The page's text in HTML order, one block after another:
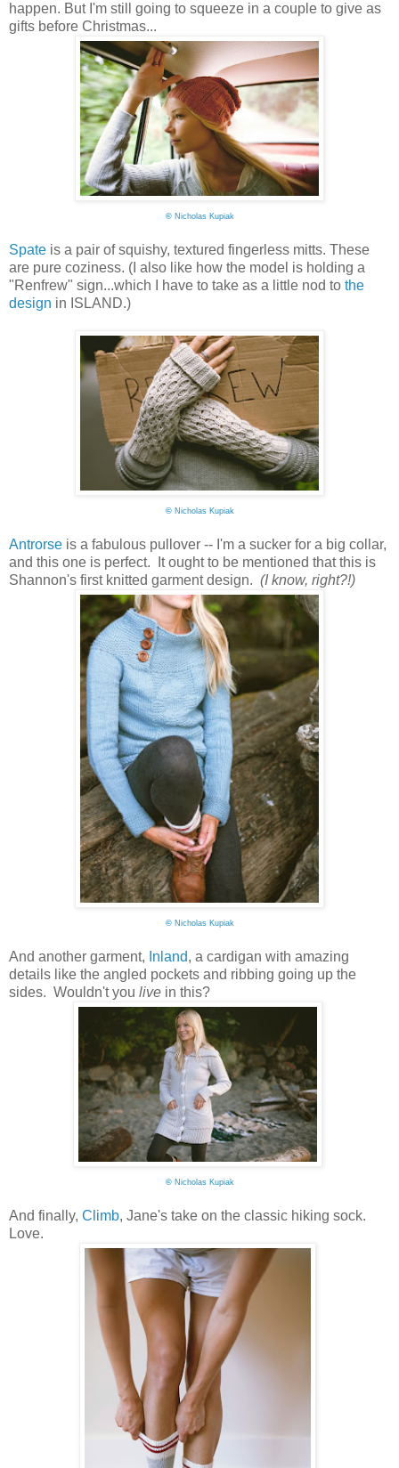
happen. But I'm still going to squeeze in a couple to give as
gifts before Christmas...
©Nicholas Kupiak
Spate is a pair of squishy, textured fingerless mitts. These
are pure coziness. (I also like how the model is holding a
"Renfrew" sign...which I have to take as a little nod to the
design in ISLAND.)
©Nicholas Kupiak
Antrorse is a fabulous pullover -- I'm a sucker for a big collar,
and this one is perfect. It ought to be mentioned that this is
Shannon's first knitted garment design. (I know, right?!)
©Nicholas Kupiak
And another garment, Inland, a cardigan with amazing
details like the angled pockets and ribbing going up the
sides. Wouldn't you live in this?
©Nicholas Kupiak
And finally, Climb, Jane's take on the classic hiking sock.
Love.